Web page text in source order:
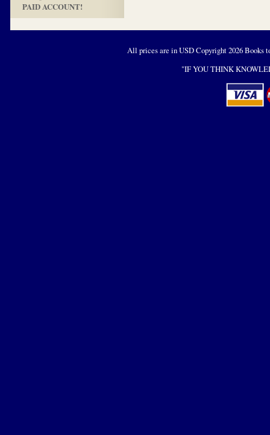
PAID ACCOUNT!
All prices are inUSDCopyright 2026 Books
"IF YOU THINK